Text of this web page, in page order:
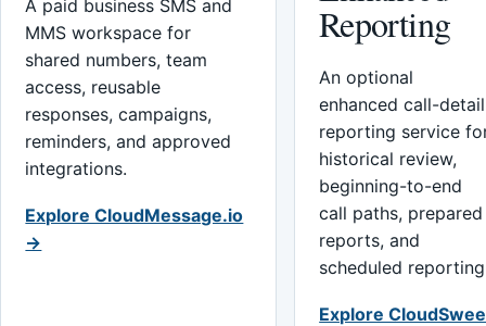
A paid business SMS and
MMS workspace for
shared numbers, team
access, reusable
responses, campaigns,
reminders, and approved
integrations.
Explore CloudMessage.io
→
Reporting
An optional
enhanced call-detail
reporting service
historical review,
beginning-to-end
call paths, prepared
reports, and
scheduled
Explore